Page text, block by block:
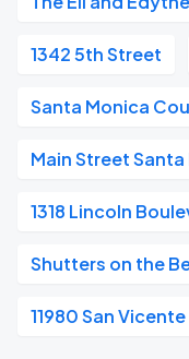
1342 5th Street
Santa Monica
Main Street
1318 Lincoln
Shutters on the
11980 San